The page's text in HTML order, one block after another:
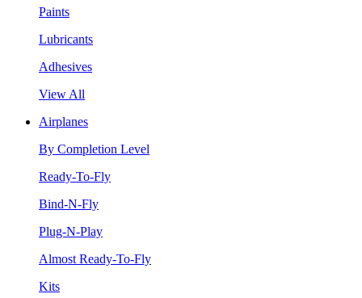
Paints
Lubricants
Adhesives
View All
Airplanes
By Completion Level
Ready-To-Fly
Bind-N-Fly
Plug-N-Play
Almost Ready-To-Fly
Kits